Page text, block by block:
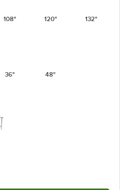
108" 120" 132"
36" 48"